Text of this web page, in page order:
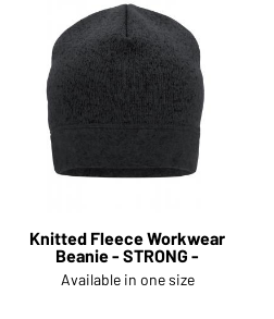
Knitted Fleece Workwear
Beanie - STRONG -
Available in one size